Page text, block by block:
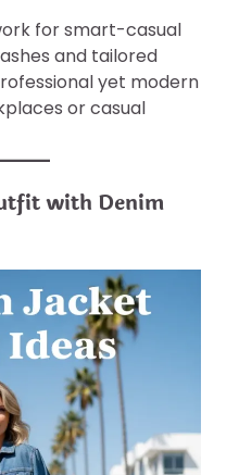
for smart-casual
and tailored
yet modern
or casual
with Denim